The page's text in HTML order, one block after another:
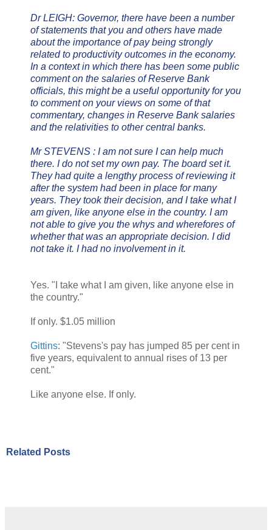
Dr LEIGH: Governor, there have been a number
of statements that you and others have made
about the importance of pay being strongly
related to productivity outcomes in the economy.
In a context in which there has been some public
comment on the salaries of Reserve Bank
officials, this might be a useful opportunity for you
to comment on your views on some of that
commentary, changes in Reserve Bank salaries
and the relativities to other central banks.
Mr STEVENS : I am not sure I can help much
there. I do not set my own pay. The board set it.
They had quite a lengthy process of reviewing it
after the system had been in place for many
years. They took their decision, and I take what I
am given, like anyone else in the country. I am
not able to give you the whys and wherefores of
whether that was an appropriate decision. I did
not take it. I had no involvement in it.
Yes. "I take what I am given, like anyone else in
the country."
If only. $1.05 million
Gittins: "Stevens's pay has jumped 85 per cent in
five years, equivalent to annual rises of 13 per
cent."
Like anyone else. If only.
Related Posts